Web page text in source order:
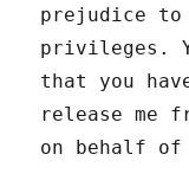
prejudice to
privileges.
that you
release me
on behalf of